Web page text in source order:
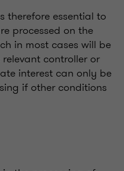
therefore essential to
processed on the
in most cases will be
controller or
interest can only be
if other conditions